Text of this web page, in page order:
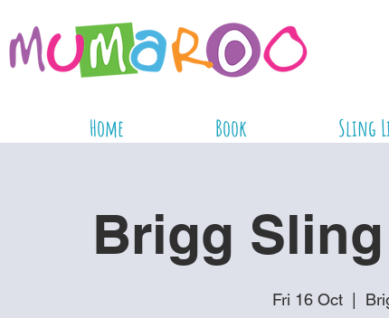
Home Book Sling
Brigg
Fri 16 Oct
  |